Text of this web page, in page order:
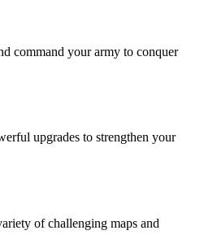
command your army to conquer
upgrades to strengthen your
of challenging maps and